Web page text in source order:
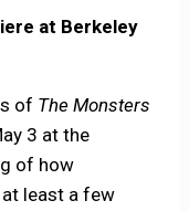
at Berkeley
of The Monsters
3 at the
of how
least a few